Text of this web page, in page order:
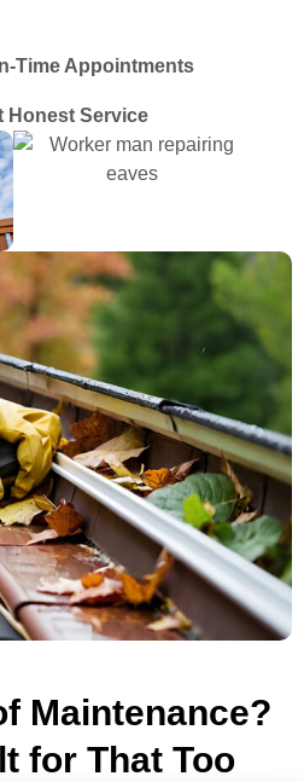
Time Appointments
Honest Service
Maintenance?
for That Too